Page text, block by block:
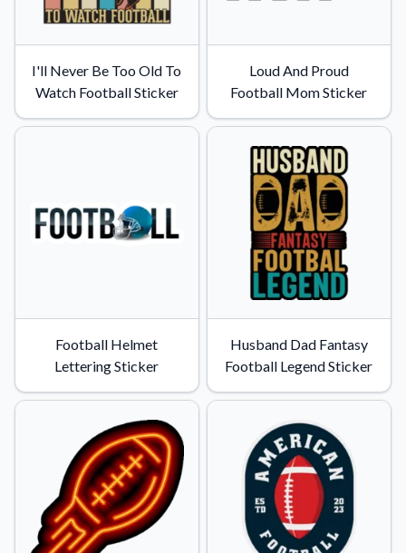
I'll Never Be Too Old To
Watch Football Sticker
Loud And Proud
Football Mom Sticker
Football Helmet
Lettering Sticker
Husband Dad Fantasy
Football Legend Sticker